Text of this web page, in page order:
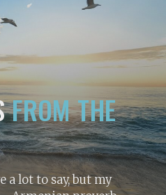
FROM THE
a lot to say, but my